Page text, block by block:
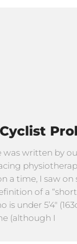
was written by
a time, I saw on
of a
is under 5’4″
(although I